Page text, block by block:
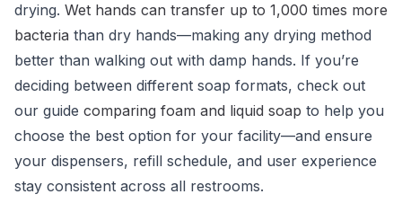
drying. Wet hands can transfer up to 1,000 times more
bacteria than dry hands—making any drying method
better than walking out with damp hands. If you’re
deciding between different soap formats, check out
our guide comparing foam and liquid soap to help you
choose the best option for your facility—and ensure
your dispensers, refill schedule, and user experience
stay consistent across all restrooms.